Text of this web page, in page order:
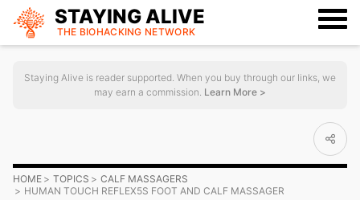
STAYING ALIVE
THE BIOHACKING NETWORK
Staying Alive is reader supported. When you buy through our links, we
may earn a commission. Learn More >
HOME TOPICS
CALF MASSAGERS
HUMAN TOUCH REFLEX5S FOOT AND CALF MASSAGER